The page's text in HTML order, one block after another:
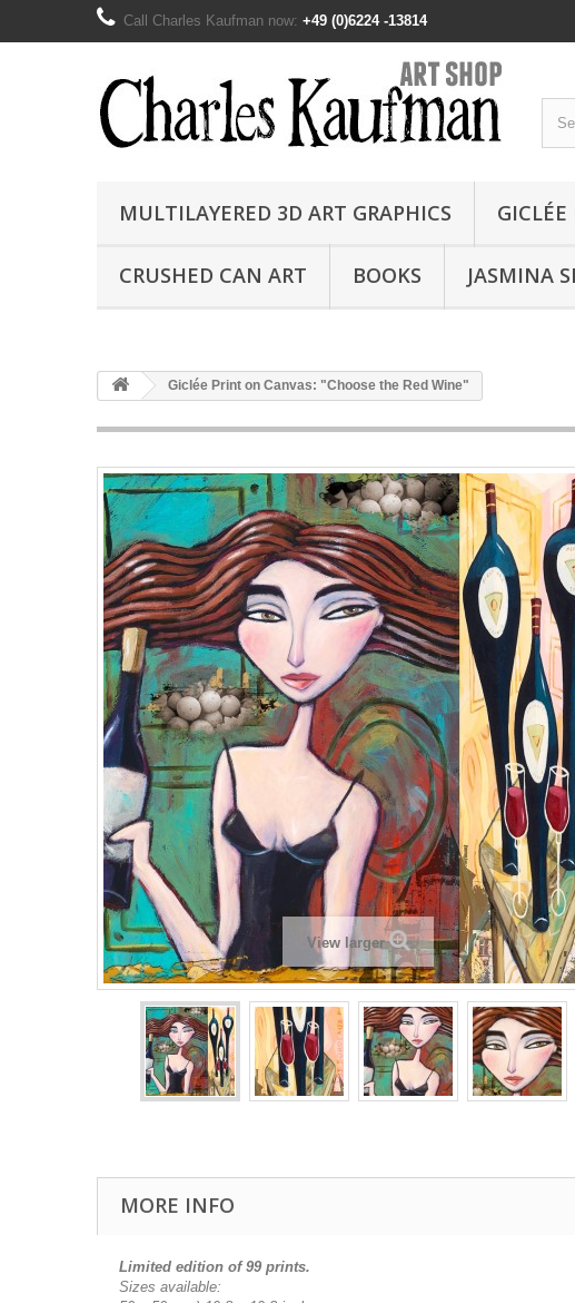
Call Charles Kaufman now: +49 (0)6224 -13814
MULTILAYERED 3D ART GRAPHICS
CRUSHED CAN ART BOOKS JASMINA
Giclée Print on Canvas: "Choose the Red Wine"
View larger
MORE INFO
Limited edition of 99 prints.
Sizes available: